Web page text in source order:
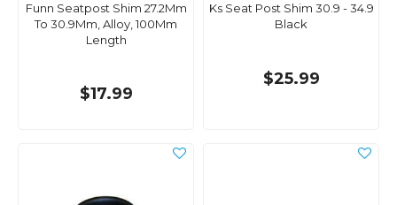
Funn Seatpost Shim 27.2Mm
To 30.9Mm, Alloy, 100Mm
Length
$17.99
Ks Seat Post Shim 30.9 - 34.9
Black
$25.99